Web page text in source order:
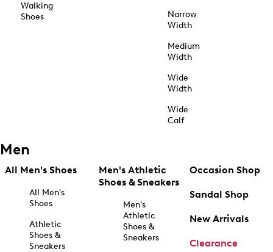
Walking
Shoes
Narrow
Width
Medium
Width
Wide
Width
Wide
Calf
Men
All Men's Shoes
All Men's
Shoes
Athletic
Shoes &
Sneakers
Men's Athletic
Shoes & Sneakers
Men's
Athletic
Shoes &
Sneakers
Occasion Shop
Sandal Shop
New Arrivals
Clearance